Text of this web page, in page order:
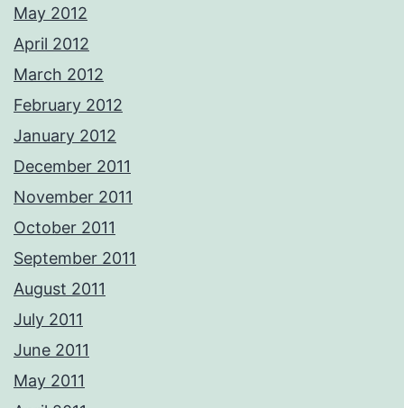
May 2012
April 2012
March 2012
February 2012
January 2012
December 2011
November 2011
October 2011
September 2011
August 2011
July 2011
June 2011
May 2011